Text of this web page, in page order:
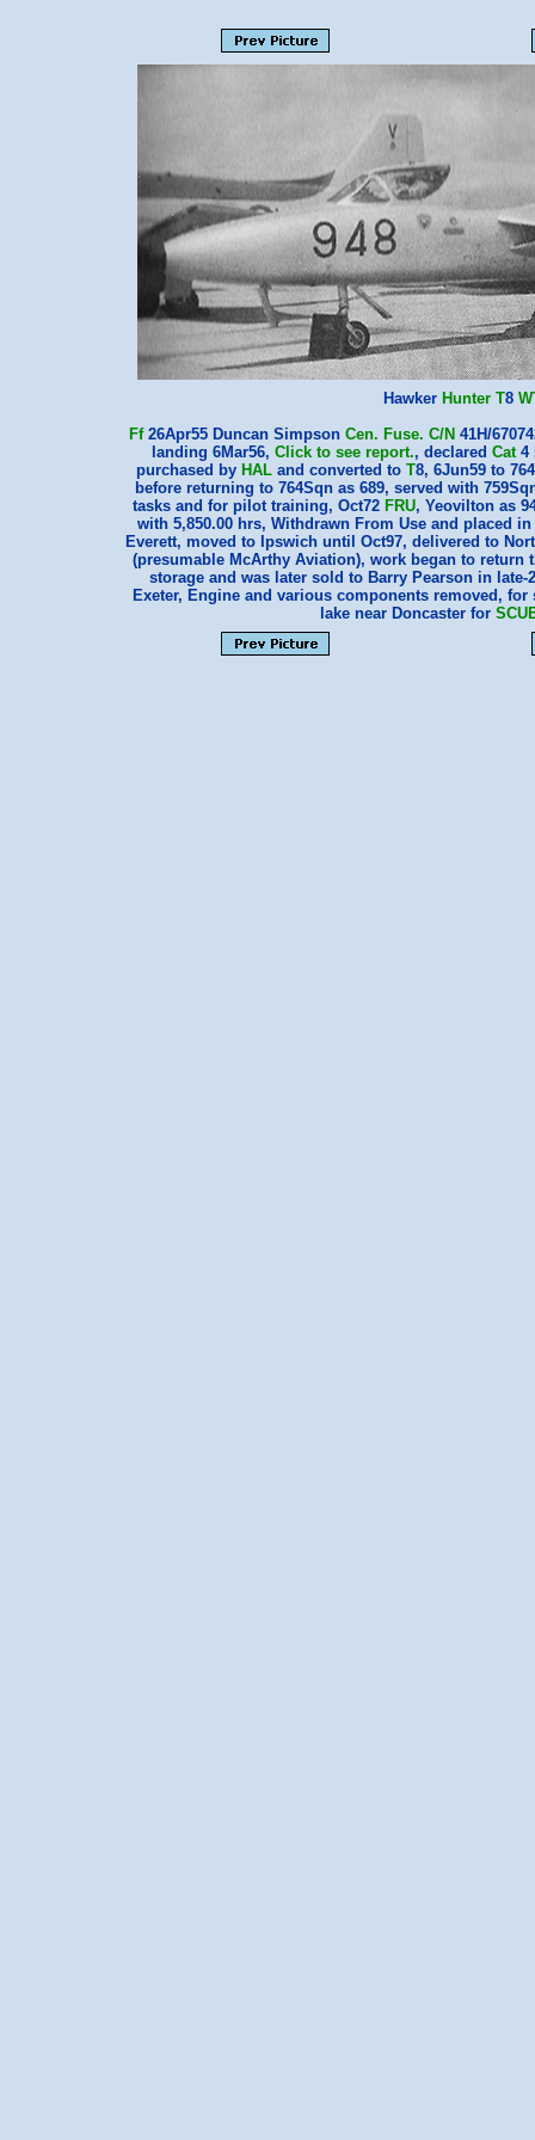
Hawker Hunter T8
Ff26Apr55 Duncan Simpson Cen. Fuse. C/N 41H/
landing 6Mar56, Click to see report., declared Cat4
purchased by HAL and converted to T8, 6Jun59 to
before returning to 764Sqn as 689, served with
tasks and for pilot training, Oct72 FRU, Yeovilton as
with 5,850.00 hrs, Withdrawn From Use and placed
Everett, moved to Ipswich until Oct97, delivered to
(presumable McArthy Aviation), work began to
storage and was later sold to Barry Pearson in
Exeter, Engine and various components removed,
lake near Doncaster for